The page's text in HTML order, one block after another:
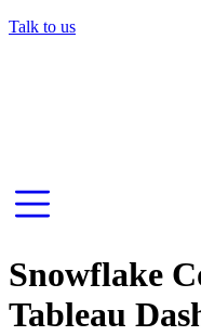
Talk to us
Snowflake
Tableau